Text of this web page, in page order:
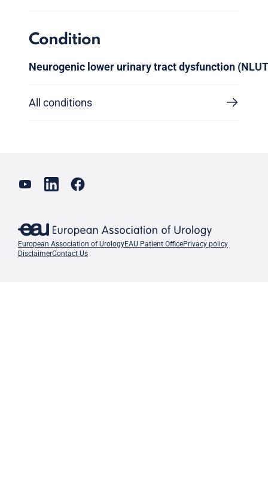
Condition
Neurogenic lower urinary tract dysfunction
All conditions
European Association of UrologyEAU Patient OfficePrivacy policy
DisclaimerContact Us